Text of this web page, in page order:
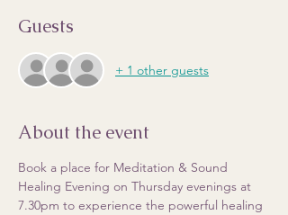
Guests
+ 1 other guests
About the event
Book a place for Meditation & Sound
Healing Evening on Thursday evenings at
7.30pm to experience the powerful healing